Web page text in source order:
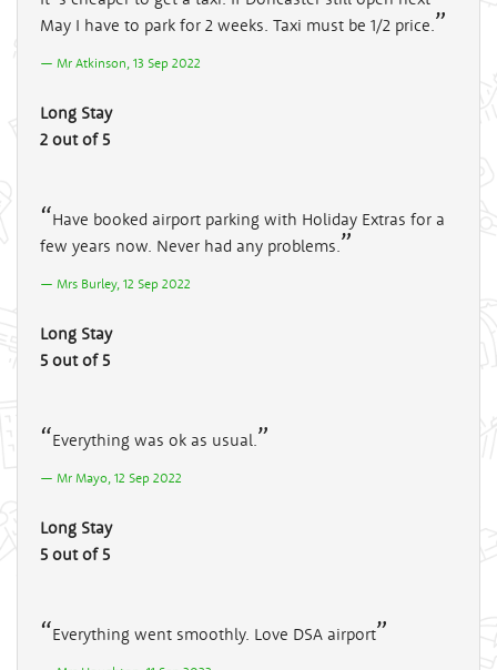
May I have to park for 2 weeks. Taxi must be 1/2 price.
Mr Atkinson, 13 Sep 2022
Long Stay
2 out of 5
Have booked airport parking with Holiday Extras for a
few years now. Never had any problems.
Mrs Burley, 12 Sep 2022
Long Stay
5 out of 5
Everything was ok as usual.
Mr Mayo, 12 Sep 2022
Long Stay
5 out of 5
Everything went smoothly. Love DSA airport